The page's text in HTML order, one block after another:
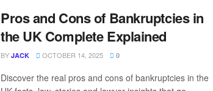
Pros and Cons of Bankruptcies in
the UK Complete Explained
BY JACK OCTOBER 14, 2025 0
Discover the real pros and cons of bankruptcies in the